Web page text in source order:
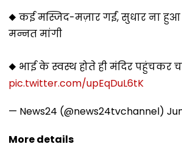
◆ कई मस्जिद-मज़ार गईं, सुधार ना
मन्नत मांगी
◆ भाई के स्वस्थ होते ही मंदिर पहुंचकर
pic.twitter.com/upEqDuL6tK
— News24 (@news24tvchannel)
More details